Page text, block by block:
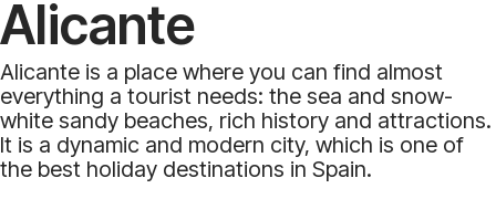
Alicante
Alicante is a place where you can find almost
everything a tourist needs: the sea and snow-
white sandy beaches, rich history and attractions.
It is a dynamic and modern city, which is one of
the best holiday destinations in Spain.